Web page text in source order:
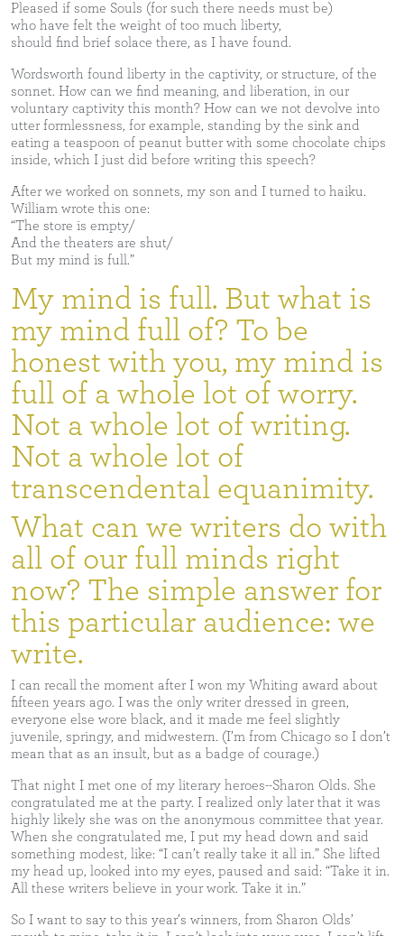
Pleased if some Souls (for such there needs must be)
who have felt the weight of too much liberty,
should find brief solace there, as I have found.
Wordsworth found liberty in the captivity, or structure, of the
sonnet. How can we find meaning, and liberation, in our
voluntary captivity this month? How can we not devolve into
utter formlessness, for example, standing by the sink and
eating a teaspoon of peanut butter with some chocolate chips
inside, which I just did before writing this speech?
After we worked on sonnets, my son and I turned to haiku.
William wrote this one:
“The store is empty/
And the theaters are shut/
But my mind is full.”
My mind is full. But what is
my mind full of? To be
honest with you, my mind is
full of a whole lot of worry.
Not a whole lot of writing.
Not a whole lot of
transcendental equanimity.
What can we writers do with
all of our full minds right
now? The simple answer for
this particular audience: we
write.
I can recall the moment after I won my Whiting award about
fifteen years ago. I was the only writer dressed in green,
everyone else wore black, and it made me feel slightly
juvenile, springy, and midwestern. (I’m from Chicago so I don’t
mean that as an insult, but as a badge of courage.)
That night I met one of my literary heroes--Sharon Olds. She
congratulated me at the party. I realized only later that it was
highly likely she was on the anonymous committee that year.
When she congratulated me, I put my head down and said
something modest, like: “I can’t really take it all in.” She lifted
my head up, looked into my eyes, paused and said: “Take it in.
All these writers believe in your work. Take it in.”
So I want to say to this year’s winners, from Sharon Olds’